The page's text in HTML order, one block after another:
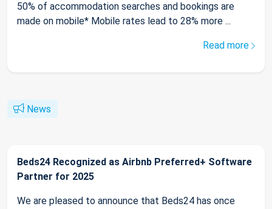
50% of accommodation searches and bookings are
made on mobile* Mobile rates lead to 28% more ...
Read more
News
Beds24 Recognized as Airbnb Preferred+ Software
Partner for 2025
We are pleased to announce that Beds24 has once